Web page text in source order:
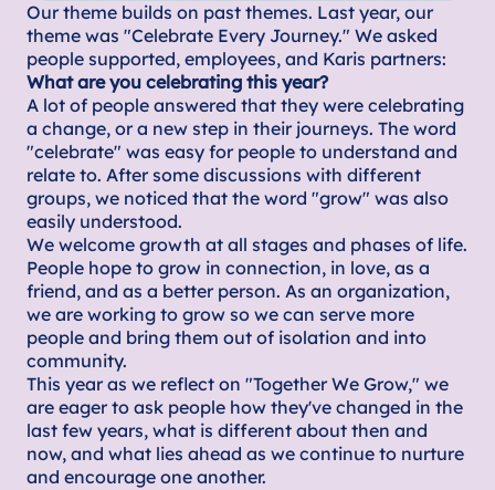
Our theme builds on past themes. Last year, our
theme was "Celebrate Every Journey." We asked
people supported, employees, and Karis partners:
What are you celebrating this year?
A lot of people answered that they were celebrating
a change, or a new step in their journeys. The word
"celebrate" was easy for people to understand and
relate to. After some discussions with different
groups, we noticed that the word "grow" was also
easily understood.
We welcome growth at all stages and phases of life.
People hope to grow in connection, in love, as a
friend, and as a better person. As an organization,
we are working to grow so we can serve more
people and bring them out of isolation and into
community.
This year as we reflect on "Together We Grow," we
are eager to ask people how they've changed in the
last few years, what is different about then and
now, and what lies ahead as we continue to nurture
and encourage one another.